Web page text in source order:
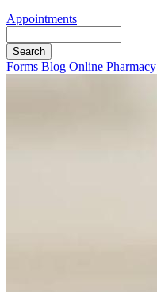
Appointments
Button
Forms Blog Online Pharmacy